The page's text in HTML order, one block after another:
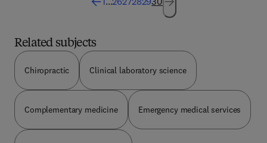
awareness of the problems and needs of
individual patients and so increase their ability to
Related subjects
Chiropractic Clinical laboratory science
Complementary medicine Emergency medical services